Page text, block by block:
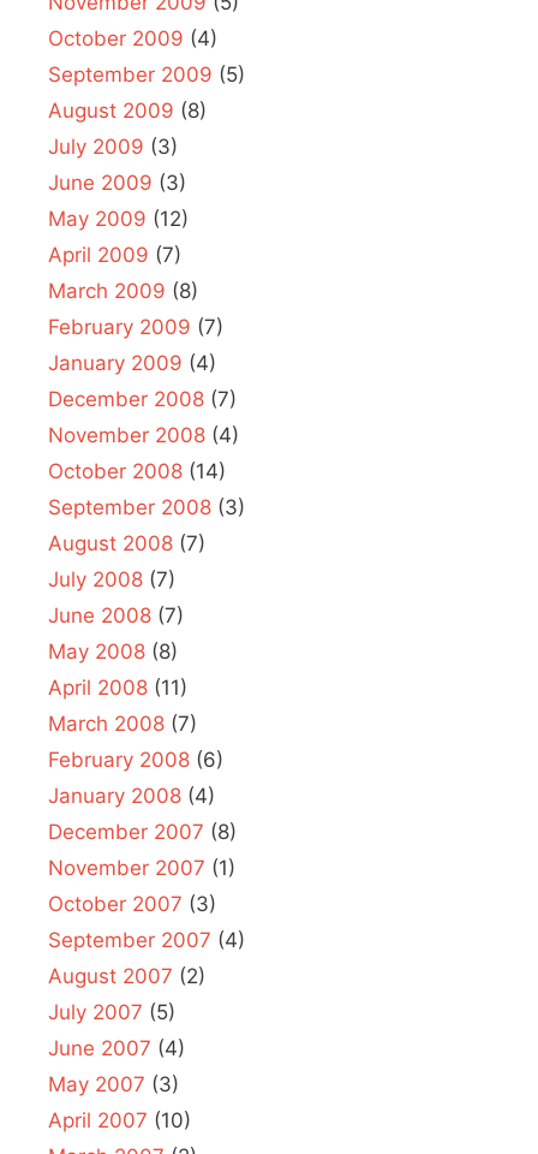
October 2009 (4)
September 2009 (5)
August 2009 (8)
July 2009 (3)
June 2009 (3)
May 2009 (12)
April 2009 (7)
March 2009 (8)
February 2009 (7)
January 2009 (4)
December 2008 (7)
November 2008 (4)
October 2008 (14)
September 2008 (3)
August 2008 (7)
July 2008 (7)
June 2008 (7)
May 2008 (8)
April 2008 (11)
March 2008 (7)
February 2008 (6)
January 2008 (4)
December 2007 (8)
November 2007 (1)
October 2007 (3)
September 2007 (4)
August 2007 (2)
July 2007 (5)
June 2007 (4)
May 2007 (3)
April 2007 (10)